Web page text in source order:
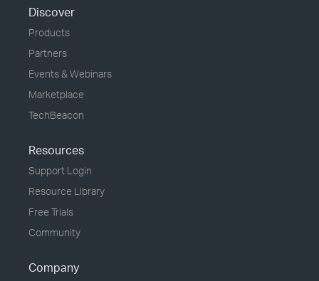
Discover
Products
Partners
Events & Webinars
Marketplace
TechBeacon
Resources
Support Login
Resource Library
Free Trials
Community
Company